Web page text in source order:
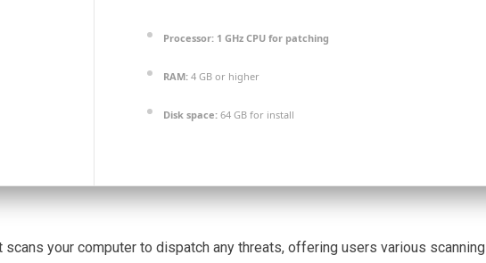
Processor: 1 GHz CPU for patching
RAM: 4 GB or higher
Disk space: 64 GB for install
scans your computer to dispatch any threats, offering users various scanning